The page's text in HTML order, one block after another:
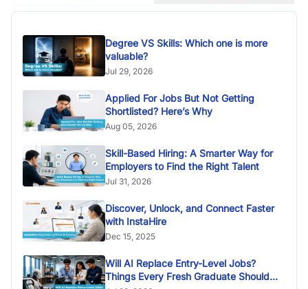
Degree VS Skills: Which one is more
valuable?
Jul 29, 2026
Applied For Jobs But Not Getting
Shortlisted? Here’s Why
Aug 05, 2026
Skill-Based Hiring: A Smarter Way for
Employers to Find the Right Talent
Jul 31, 2026
Discover, Unlock, and Connect Faster
with InstaHire
Dec 15, 2025
Will AI Replace Entry-Level Jobs?
Things Every Fresh Graduate Should